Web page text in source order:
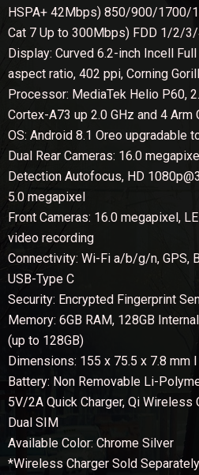
HSPA+ 42Mbps) 850/900/1700/
Cat 7 Up to 300Mbps) FDD 1/
Display: Curved 6.2-inch Incell
aspect ratio, 402 ppi, Corning
Processor: MediaTek Helio P60,
Cortex-A73 up 2.0 GHz and 4 Arm
OS: Android 8.1 Oreo upgradable
Dual Rear Cameras: 16.0
Detection Autofocus, HD
5.0 megapixel
Front Cameras: 16.0 megapixel,
video recording
Connectivity: Wi-Fi a/b/g/n, GPS,
USB-Type C
Security: Encrypted Fingerprint
Memory: 6GB RAM, 128GB
(up to 128GB)
Dimensions: 155 x 75.5 x 7.8 mm
Battery: Non Removable Li-
5V/2A Quick Charger, Qi Wireless
Dual SIM
Available Color: Chrome Silver
*Wireless Charger Sold Separately